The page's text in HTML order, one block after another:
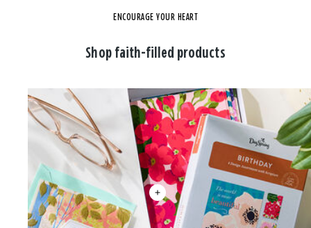
ENCOURAGE YOUR HEART
Shop faith-filled products